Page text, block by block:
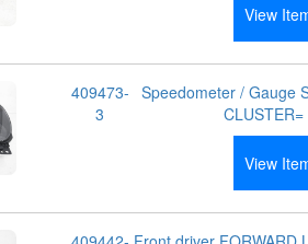
View
409473-
3
Speedometer / Gauge
View